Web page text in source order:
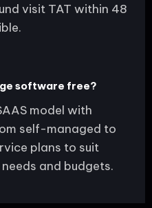
visit TAT within 48
software free?
model with
self-managed to
plans to suit
and budgets.